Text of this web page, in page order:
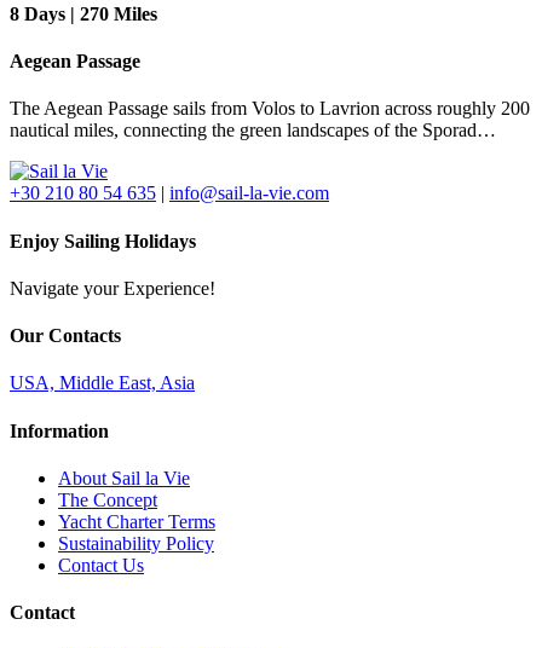
8 Days | 270 Miles
Aegean Passage
The Aegean Passage sails from Volos to Lavrion across roughly 200
nautical miles, connecting the green landscapes of the Sporad…
+30 210 80 54 635 | info@sail-la-vie.com
Enjoy Sailing Holidays
Navigate your Experience!
Our Contacts
USA, Middle East, Asia
Information
About Sail la Vie
The Concept
Yacht Charter Terms
Sustainability Policy
Contact Us
Contact